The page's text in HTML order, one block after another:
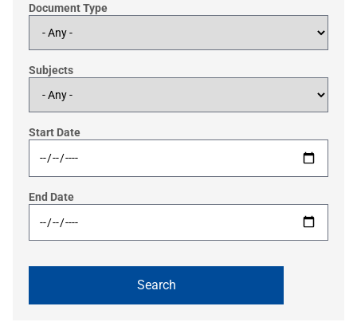
Document Type
Subjects
Start Date
End Date